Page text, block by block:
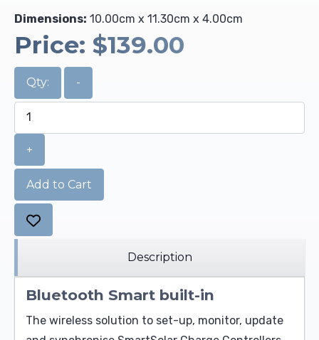
Dimensions: 10.00cm x 11.30cm x 4.00cm
Price: $139.00
Qty: -
+
Add to Cart
Description
Bluetooth Smart built-in
The wireless solution to set-up, monitor, update